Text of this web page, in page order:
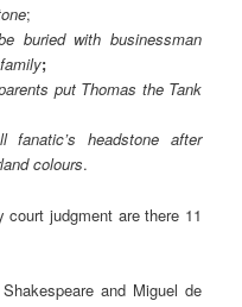
;
buried with businessman
family;
put Thomas the Tank
headstone after
colours.
judgment are there 11
and Miguel de